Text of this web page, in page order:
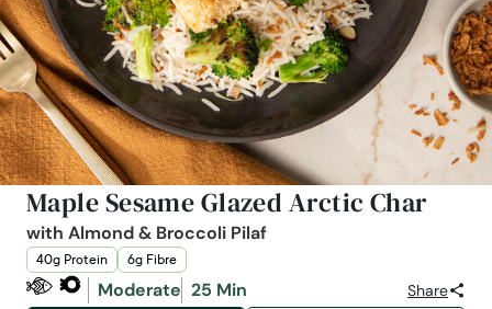
Maple Sesame Glazed Arctic Char
with Almond & Broccoli Pilaf
40g Protein 6g Fibre
Moderate 25 Min Share